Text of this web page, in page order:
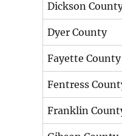
Dickson
Dyer County
Fayette County
Fentress
Franklin